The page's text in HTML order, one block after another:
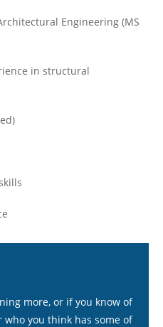
Engineering (MS
in structural
more, or if you know of
you think has some of